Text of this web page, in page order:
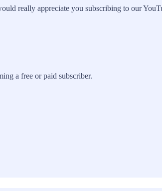
really appreciate you subscribing to our
a free or paid subscriber.